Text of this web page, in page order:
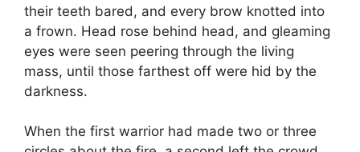
their teeth bared, and every brow knotted into
a frown. Head rose behind head, and gleaming
eyes were seen peering through the living
mass, until those farthest off were hid by the
darkness.
When the first warrior had made two or three